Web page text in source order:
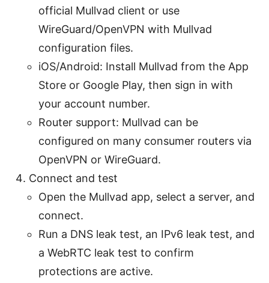
official Mullvad client or use
WireGuard/OpenVPN with Mullvad
configuration files.
iOS/Android: Install Mullvad from the App
Store or Google Play, then sign in with
your account number.
Router support: Mullvad can be
configured on many consumer routers via
OpenVPN or WireGuard.
Connect and test
Open the Mullvad app, select a server, and
connect.
Run a DNS leak test, an IPv6 leak test, and
a WebRTC leak test to confirm
protections are active.